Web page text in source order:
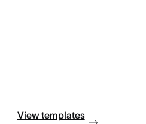
View templates